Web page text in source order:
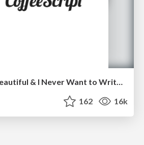
CoffeeScript is Beautiful & I Never Want to Write Plain JavaScript Again
162 16k